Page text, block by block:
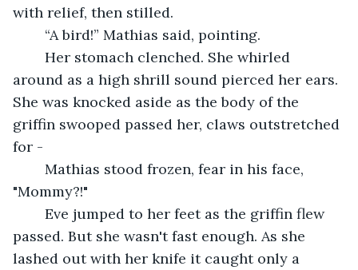
with relief, then stilled.
	“A bird!” Mathias said, pointing.
around as a high shrill sound pierced her ears.
She was knocked aside as the body of the
griffin swooped passed her, claws outstretched
for -
"Mommy?!"
passed. But she wasn't fast enough. As she
lashed out with her knife it caught only a